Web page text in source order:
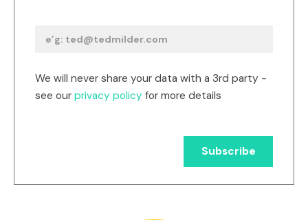
We will never share your data with a 3rd party -
see our privacy policy for more details